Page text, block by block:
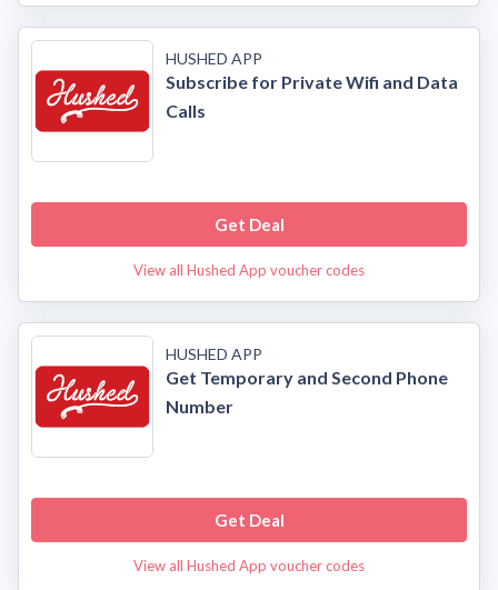
HUSHED APP
Subscribe for Private Wifi and Data
Calls
Get Deal
View all Hushed App voucher codes
HUSHED APP
Get Temporary and Second Phone
Number
Get Deal
View all Hushed App voucher codes